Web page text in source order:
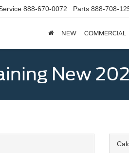
888-670-0072 Parts 888-708-
NEW COMMERCIAL
New